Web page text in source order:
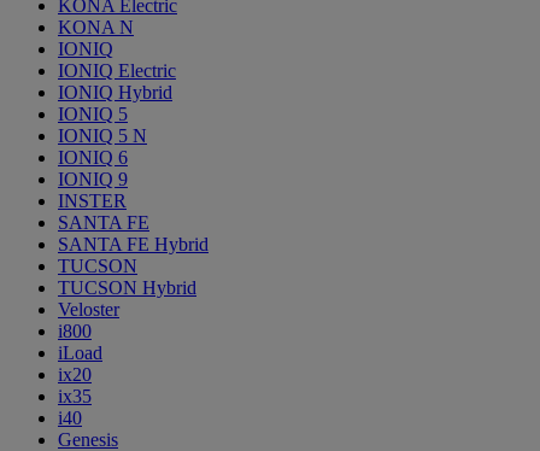
KONA Electric
KONA N
IONIQ
IONIQ Electric
IONIQ Hybrid
IONIQ 5
IONIQ 5 N
IONIQ 6
IONIQ 9
INSTER
SANTA FE
SANTA FE Hybrid
TUCSON
TUCSON Hybrid
Veloster
i800
iLoad
ix20
ix35
i40
Genesis